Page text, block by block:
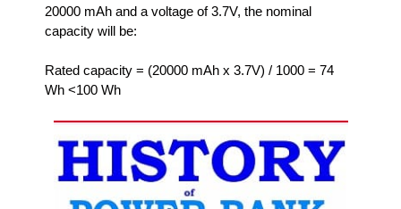
20000 mAh and a voltage of 3.7V, the nominal
capacity will be:
Rated capacity = (20000 mAh x 3.7V) / 1000 = 74
Wh <100 Wh